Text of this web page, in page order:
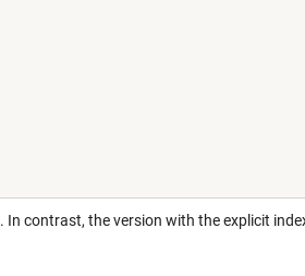
. In contrast, the version with the explicit